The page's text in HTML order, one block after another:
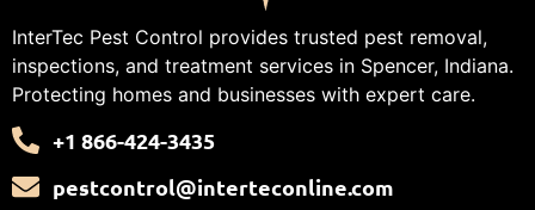
InterTec Pest Control provides trusted pest removal,
inspections, and treatment services in Spencer, Indiana.
Protecting homes and businesses with expert care.
+1 866-424-3435
pestcontrol@interteconline.com